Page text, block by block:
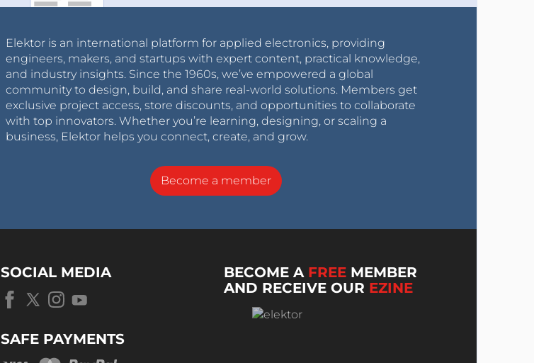
Elektor is an international platform for applied electronics, providing
engineers, makers, and startups with expert content, practical knowledge,
and industry insights. Since the 1960s, we’ve empowered a global
community to design, build, and share real-world solutions. Members get
exclusive project access, store discounts, and opportunities to collaborate
with top innovators. Whether you’re learning, designing, or scaling a
business, Elektor helps you connect, create, and grow.
Become a member
SOCIAL MEDIA
SAFE PAYMENTS
BECOME A FREE MEMBER
AND RECEIVE OUR EZINE